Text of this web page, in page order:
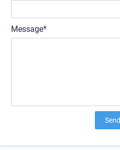
Message
Send